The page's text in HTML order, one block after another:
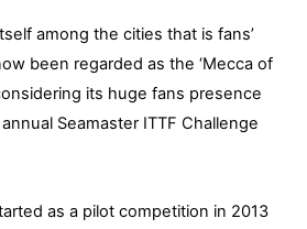
among the cities that is fans’
been regarded as the ‘Mecca of
its huge fans presence
Seamaster ITTF Challenge
as a pilot competition in 2013